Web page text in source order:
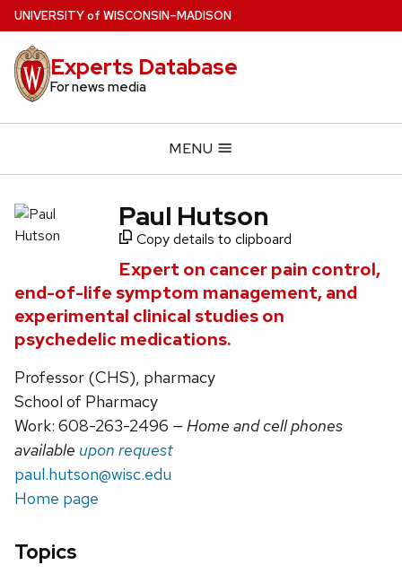
Skip
to
main
content
UNIVERSITYof WISCONSIN–MADISON
Experts Database
For news media
MENU
Paul Hutson
Copy details to clipboard
Expert on cancer pain control,
end-of-life symptom management, and
experimental clinical studies on
psychedelic medications.
Professor (CHS), pharmacy
School of Pharmacy
Work: 608-263-2496 — Home and cell phones
available upon request
paul.hutson@wisc.edu
Home page
Topics